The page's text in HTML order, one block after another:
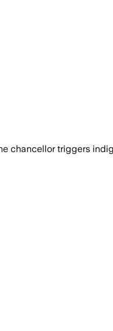
chancellor triggers